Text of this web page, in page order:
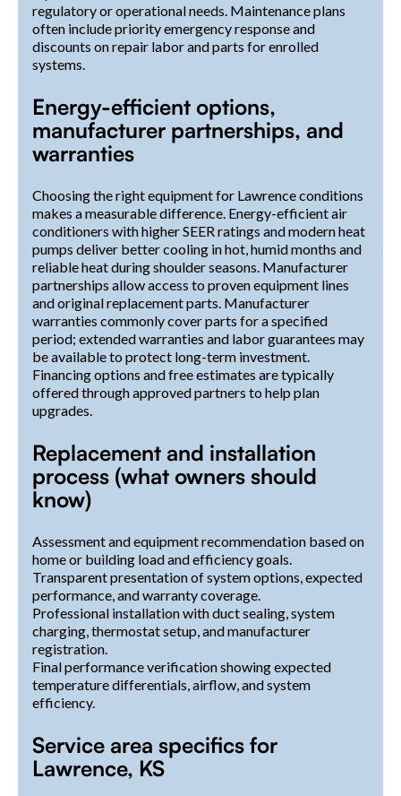
regulatory or operational needs. Maintenance plans
often include priority emergency response and
discounts on repair labor and parts for enrolled
systems.
Energy-efficient options,
manufacturer partnerships, and
warranties
Choosing the right equipment for Lawrence conditions
makes a measurable difference. Energy-efficient air
conditioners with higher SEER ratings and modern heat
pumps deliver better cooling in hot, humid months and
reliable heat during shoulder seasons. Manufacturer
partnerships allow access to proven equipment lines
and original replacement parts. Manufacturer
warranties commonly cover parts for a specified
period; extended warranties and labor guarantees may
be available to protect long-term investment.
Financing options and free estimates are typically
offered through approved partners to help plan
upgrades.
Replacement and installation
process (what owners should
know)
Assessment and equipment recommendation based on
home or building load and efficiency goals.
Transparent presentation of system options, expected
performance, and warranty coverage.
Professional installation with duct sealing, system
charging, thermostat setup, and manufacturer
registration.
Final performance verification showing expected
temperature differentials, airflow, and system
efficiency.
Service area specifics for
Lawrence, KS